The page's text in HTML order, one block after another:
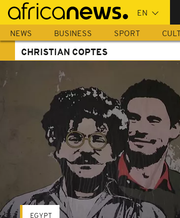
Skip
main
content
NEWS BUSINESS SPORT
CHRISTIAN COPTES
EGYPT